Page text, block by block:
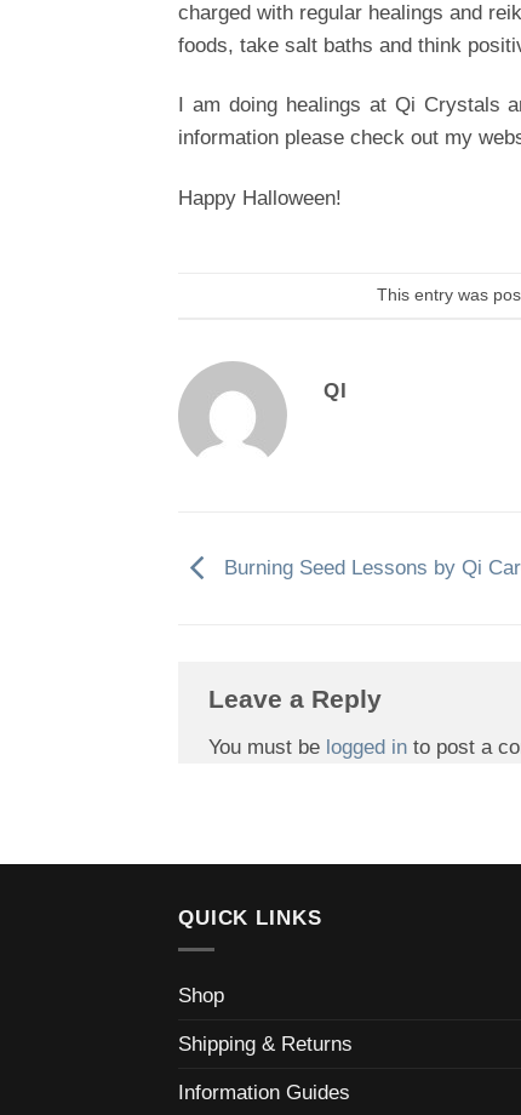
charged with regular healings and
foods, take salt baths and think
I am doing healings at Qi Crystals
information please check out my
Happy Halloween!
This entry was
QI
Burning Seed Lessons by Qi
Leave a Reply
You must be logged in to post a
QUICK LINKS
Shop
Shipping & Returns
Information Guides